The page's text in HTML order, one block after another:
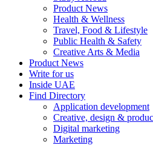
Product News
Health & Wellness
Travel, Food & Lifestyle
Public Health & Safety
Creative Arts & Media
Product News
Write for us
Inside UAE
Find Directory
Application development
Creative, design &
Digital marketing
Marketing